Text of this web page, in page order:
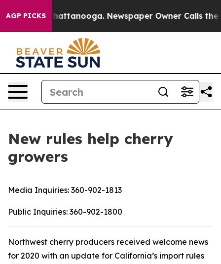
AGP PICKS
in Chattanooga. Newspaper Owner Calls the
New rules help cherry
growers
Media Inquiries: 360-902-1813
Public Inquiries: 360-902-1800
Northwest cherry producers received welcome news
for 2020 with an update for California’s import rules